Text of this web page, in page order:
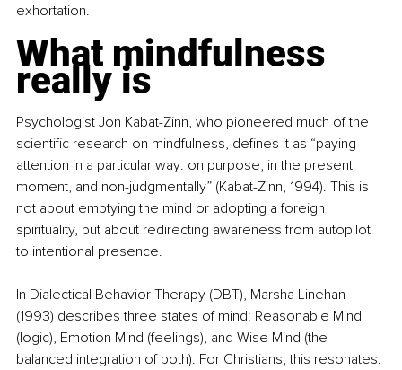
exhortation.
What mindfulness
really is
Psychologist Jon Kabat-Zinn, who pioneered much of the
scientific research on mindfulness, defines it as “paying
attention in a particular way: on purpose, in the present
moment, and non-judgmentally” (Kabat-Zinn, 1994). This is
not about emptying the mind or adopting a foreign
spirituality, but about redirecting awareness from autopilot
to intentional presence.
In Dialectical Behavior Therapy (DBT), Marsha Linehan
(1993) describes three states of mind: Reasonable Mind
(logic), Emotion Mind (feelings), and Wise Mind (the
balanced integration of both). For Christians, this resonates.